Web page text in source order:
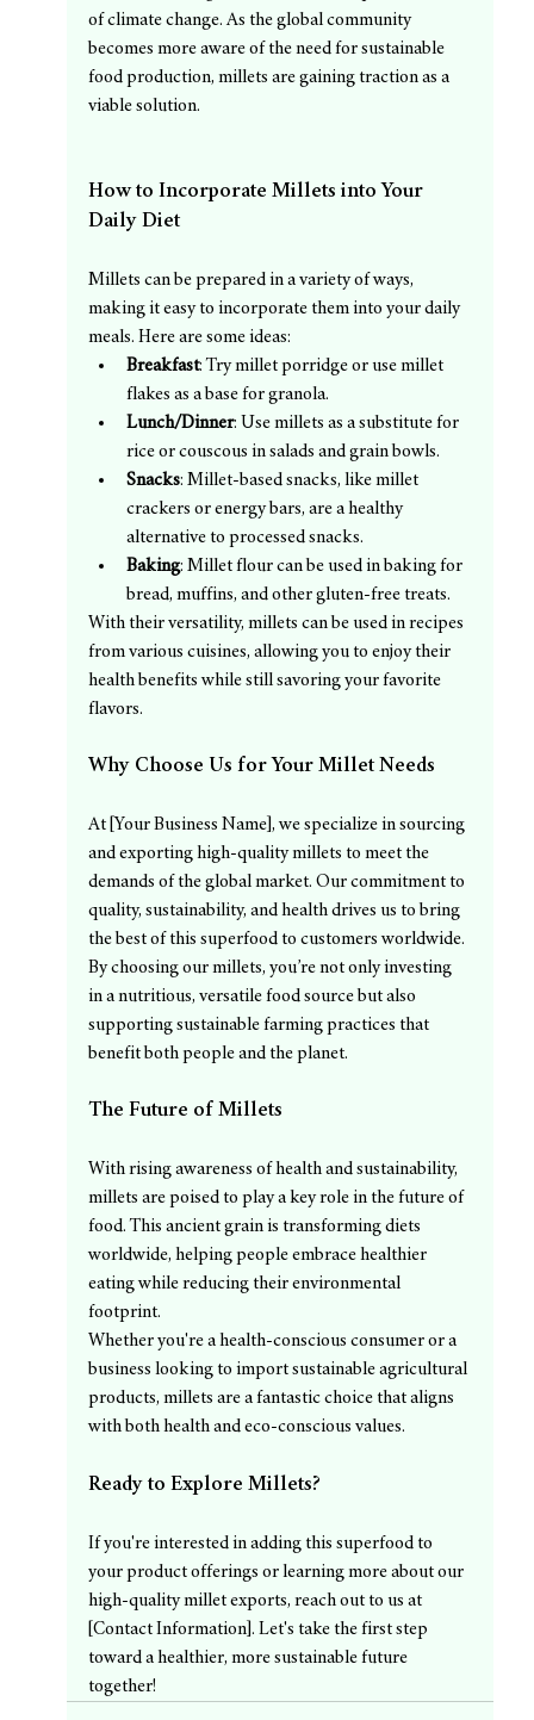
of climate change. As the global community
becomes more aware of the need for sustainable
food production, millets are gaining traction as a
viable solution.
How to Incorporate Millets into Your
Daily Diet
Millets can be prepared in a variety of ways,
making it easy to incorporate them into your daily
meals. Here are some ideas:
Breakfast: Try millet porridge or use millet
flakes as a base for granola.
Lunch/Dinner: Use millets as a substitute for
rice or couscous in salads and grain bowls.
Snacks: Millet-based snacks, like millet
crackers or energy bars, are a healthy
alternative to processed snacks.
Baking: Millet flour can be used in baking for
bread, muffins, and other gluten-free treats.
With their versatility, millets can be used in recipes
from various cuisines, allowing you to enjoy their
health benefits while still savoring your favorite
flavors.
Why Choose Us for Your Millet Needs
At [Your Business Name], we specialize in sourcing
and exporting high-quality millets to meet the
demands of the global market. Our commitment to
quality, sustainability, and health drives us to bring
the best of this superfood to customers worldwide.
By choosing our millets, you’re not only investing
in a nutritious, versatile food source but also
supporting sustainable farming practices that
benefit both people and the planet.
The Future of Millets
With rising awareness of health and sustainability,
millets are poised to play a key role in the future of
food. This ancient grain is transforming diets
worldwide, helping people embrace healthier
eating while reducing their environmental
footprint.
Whether you're a health-conscious consumer or a
business looking to import sustainable agricultural
products, millets are a fantastic choice that aligns
with both health and eco-conscious values.
Ready to Explore Millets?
If you're interested in adding this superfood to
your product offerings or learning more about our
high-quality millet exports, reach out to us at
[Contact Information]. Let's take the first step
toward a healthier, more sustainable future
together!